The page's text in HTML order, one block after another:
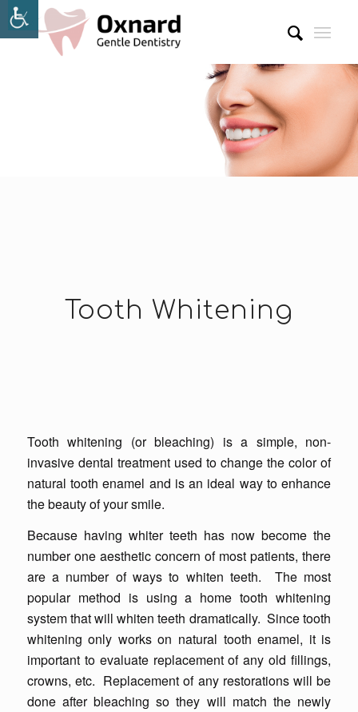
Tooth Whitening
Tooth whitening (or bleaching) is a simple, non-
invasive dental treatment used to change the color of
natural tooth enamel and is an ideal way to enhance
the beauty of your smile.
Because having whiter teeth has now become the
number one aesthetic concern of most patients, there
are a number of ways to whiten teeth. The most
popular method is using a home tooth whitening
system that will whiten teeth dramatically. Since tooth
whitening only works on natural tooth enamel, it is
important to evaluate replacement of any old fillings,
crowns, etc. Replacement of any restorations will be
done after bleaching so they will match the newly